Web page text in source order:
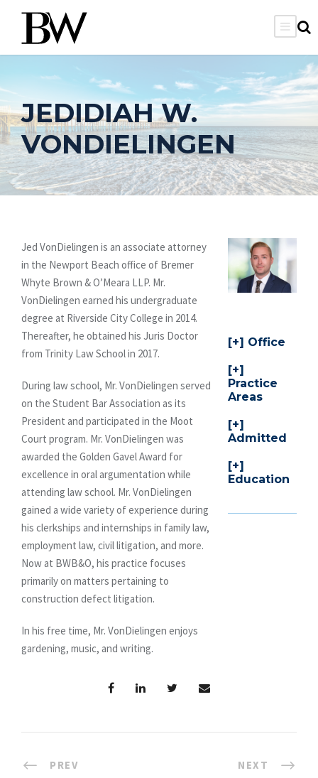
JEDIDIAH W.
VONDIELINGEN
Office
Practice
Areas
Admitted
Education
Jed VonDielingen is an associate attorney
in the Newport Beach office of Bremer
Whyte Brown & O’Meara LLP. Mr.
VonDielingen earned his undergraduate
degree at Riverside City College in 2014.
Thereafter, he obtained his Juris Doctor
from Trinity Law School in 2017.
During law school, Mr. VonDielingen served
on the Student Bar Association as its
President and participated in the Moot
Court program. Mr. VonDielingen was
awarded the Golden Gavel Award for
excellence in oral argumentation while
attending law school. Mr. VonDielingen
gained a wide variety of experience during
his clerkships and internships in family law,
employment law, civil litigation, and more.
Now at BWB&O, his practice focuses
primarily on matters pertaining to
construction defect litigation.
In his free time, Mr. VonDielingen enjoys
gardening, music, and writing.
PREV NEXT